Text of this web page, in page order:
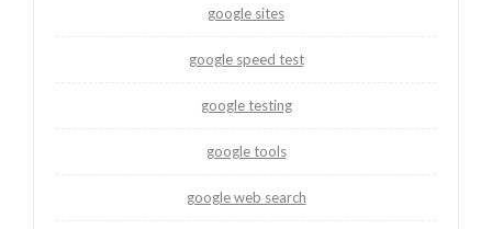
google sites
google speed test
google testing
google tools
google web search